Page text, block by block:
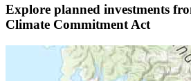
Explore planned investments
Climate Commitment Act